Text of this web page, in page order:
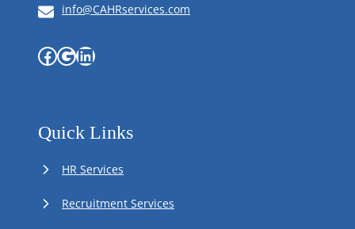
info@CAHRservices.com
Facebook
Google
LinkedIn
Quick Links
HR Services
Recruitment Services